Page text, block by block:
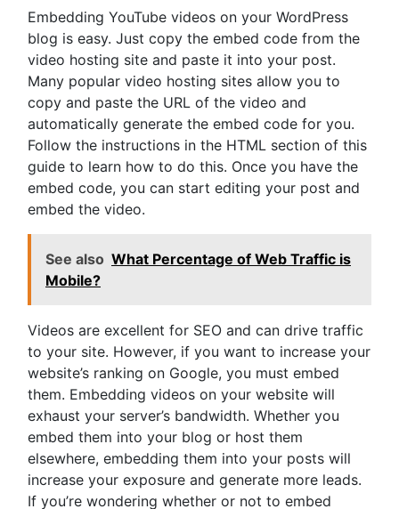
Embedding YouTube videos on your WordPress
blog is easy. Just copy the embed code from the
video hosting site and paste it into your post.
Many popular video hosting sites allow you to
copy and paste the URL of the video and
automatically generate the embed code for you.
Follow the instructions in the HTML section of this
guide to learn how to do this. Once you have the
embed code, you can start editing your post and
embed the video.
See also What Percentage of Web Traffic is
Mobile?
Videos are excellent for SEO and can drive traffic
to your site. However, if you want to increase your
website’s ranking on Google, you must embed
them. Embedding videos on your website will
exhaust your server’s bandwidth. Whether you
embed them into your blog or host them
elsewhere, embedding them into your posts will
increase your exposure and generate more leads.
If you’re wondering whether or not to embed